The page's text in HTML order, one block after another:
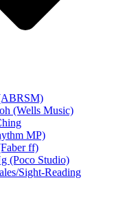
(Wells Music)
MP)
ff)
(Poco Studio)
Sight-Reading